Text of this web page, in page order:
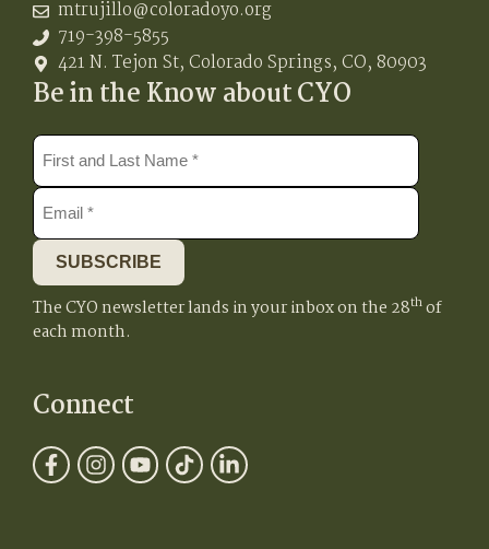
mtrujillo@coloradoyo.org
719-398-5855
421 N. Tejon St, Colorado Springs, CO, 80903
Be in the Know about CYO
SUBSCRIBE
The CYO newsletter lands in your inbox on the 28thof
each month.
Connect